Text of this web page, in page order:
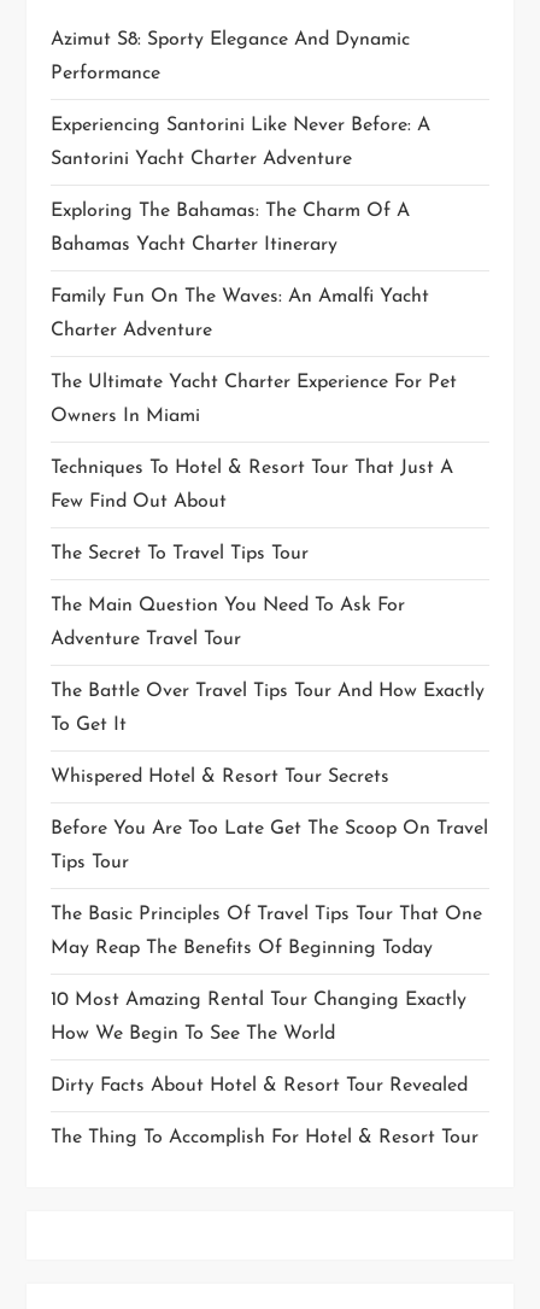
i
o
n
Azimut S8: Sporty Elegance And Dynamic
Performance
Experiencing Santorini Like Never Before: A
Santorini Yacht Charter Adventure
Exploring The Bahamas: The Charm Of A
Bahamas Yacht Charter Itinerary
Family Fun On The Waves: An Amalfi Yacht
Charter Adventure
The Ultimate Yacht Charter Experience For Pet
Owners In Miami
Techniques To Hotel & Resort Tour That Just A
Few Find Out About
The Secret To Travel Tips Tour
The Main Question You Need To Ask For
Adventure Travel Tour
The Battle Over Travel Tips Tour And How Exactly
To Get It
Whispered Hotel & Resort Tour Secrets
Before You Are Too Late Get The Scoop On Travel
Tips Tour
The Basic Principles Of Travel Tips Tour That One
May Reap The Benefits Of Beginning Today
10 Most Amazing Rental Tour Changing Exactly
How We Begin To See The World
Dirty Facts About Hotel & Resort Tour Revealed
The Thing To Accomplish For Hotel & Resort Tour